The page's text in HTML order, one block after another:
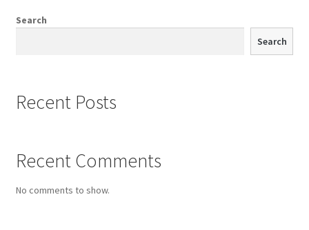
Search
Search
Recent Posts
Recent Comments
No comments to show.